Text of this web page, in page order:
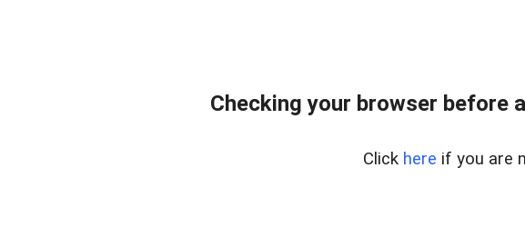
Checking your browser before
Click here if you are